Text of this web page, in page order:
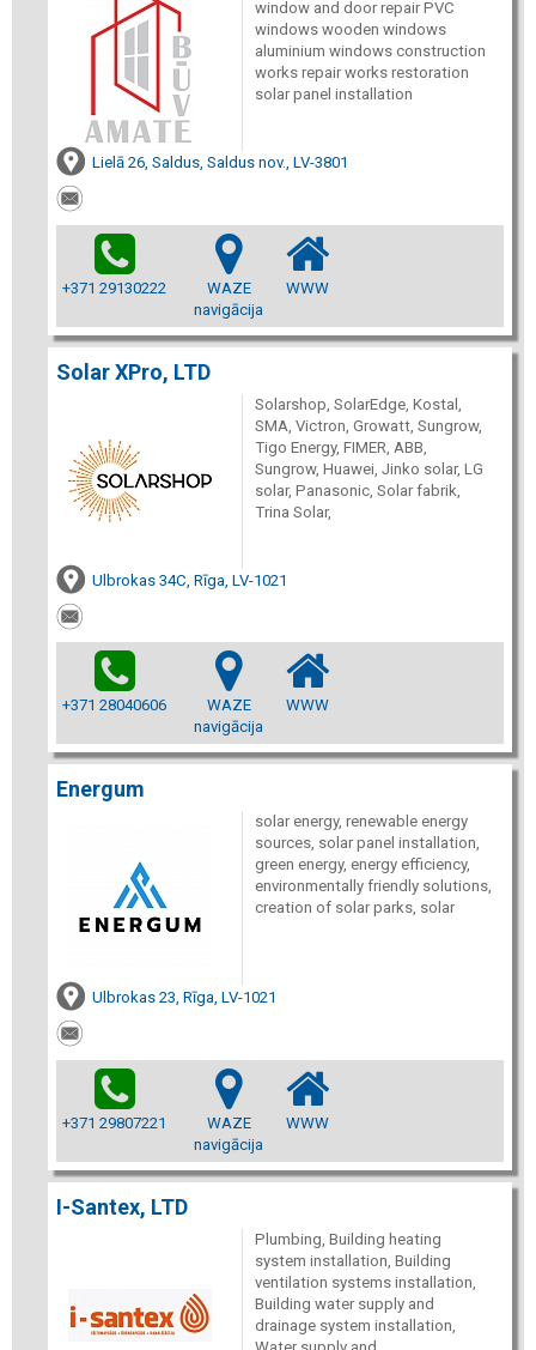
window and door repair PVC
windows wooden windows
aluminium windows construction
works repair works restoration
solar panel installation
Lielā 26, Saldus, Saldus nov., LV-3801
+371 29130222
WAZE
navigācija
WWW
Solar XPro, LTD
Solarshop, SolarEdge, Kostal,
SMA, Victron, Growatt, Sungrow,
Tigo Energy, FIMER, ABB,
Sungrow, Huawei, Jinko solar, LG
solar, Panasonic, Solar fabrik,
Trina Solar,
Ulbrokas 34C, Rīga, LV-1021
+371 28040606
WAZE
navigācija
WWW
Energum
solar energy, renewable energy
sources, solar panel installation,
green energy, energy efficiency,
environmentally friendly solutions,
creation of solar parks, solar
Ulbrokas 23, Rīga, LV-1021
+371 29807221
WAZE
navigācija
WWW
I-Santex, LTD
Plumbing, Building heating
system installation, Building
ventilation systems installation,
Building water supply and
drainage system installation,
Water supply and